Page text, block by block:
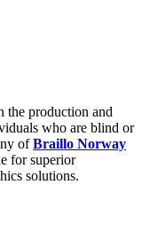
the production and
who are blind or
ofBraillo Norway
for superior
solutions.